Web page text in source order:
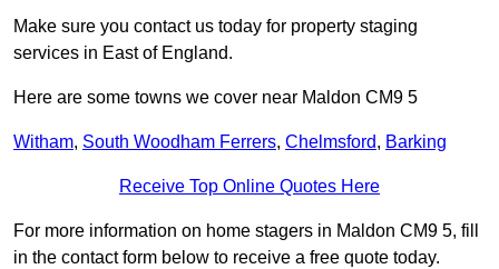
Make sure you contact us today for property staging
services in East of England.
Here are some towns we cover near Maldon CM9 5
Witham, South Woodham Ferrers, Chelmsford, Barking
Receive Top Online Quotes Here
For more information on home stagers in Maldon CM9 5, fill
in the contact form below to receive a free quote today.